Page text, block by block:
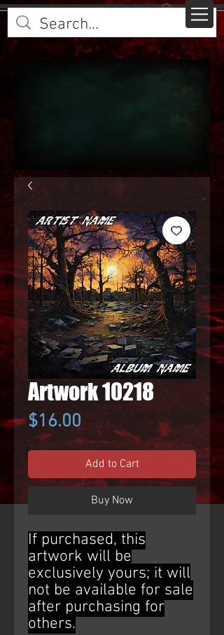
Artwork 10218
$16.00 Price
Add to Cart
Buy Now
If purchased, this
artwork will be
exclusively yours; it will
not be available for sale
after purchasing for
others.